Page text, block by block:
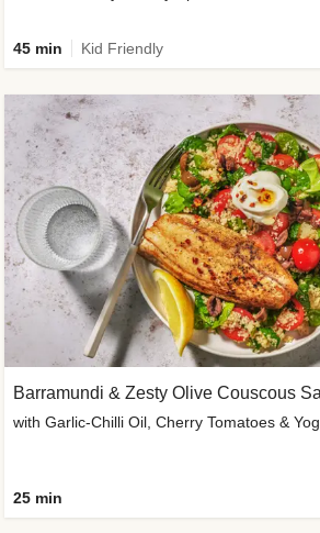
45 min Kid Friendly
Barramundi & Zesty Olive Couscous
with Garlic-Chilli Oil, Cherry Tomatoes &
25 min